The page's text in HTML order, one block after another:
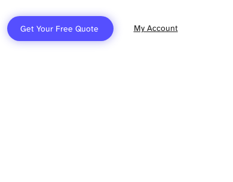
Get Your Free Quote My Account